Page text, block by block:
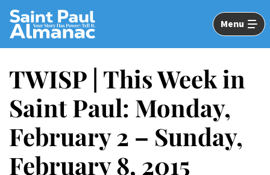
Skip
Main
Content
Menu
TWISP | This Week in
Saint Paul: Monday,
February 2 – Sunday,
February 8, 2015